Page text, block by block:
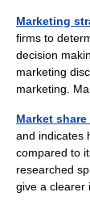
Marketing
firms to
decision
marketing
marketing.
Market
and indicates
compared to
researched
give a